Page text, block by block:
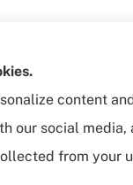
Insurance
content
our social
from your